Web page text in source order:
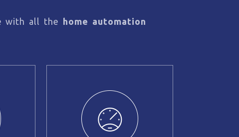
with all the
home automation